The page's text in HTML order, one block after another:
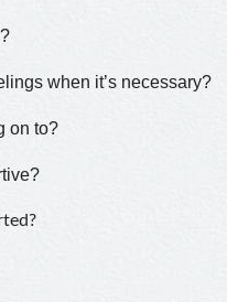
when it’s necessary?
on to?